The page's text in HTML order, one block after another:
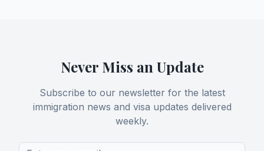
Never Miss an Update
Subscribe to our newsletter for the latest
immigration news and visa updates delivered
weekly.